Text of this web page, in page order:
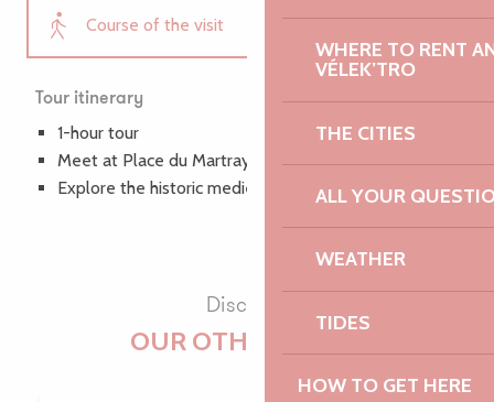
WHERE TO RENT
VÉLEK’TRO
THE CITIES
ALL YOUR
WEATHER
TIDES
HOW TO GET HERE
Course of the visit
Rates
How to get here
Tour itinerary
1-hour tour
Meet at Place du Martray
Explore the historic medieval centre
Discover
OUR OTHER VISITS